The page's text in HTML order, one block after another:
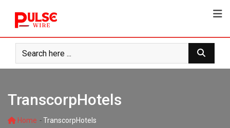
content
TranscorpHotels
Home -TranscorpHotels